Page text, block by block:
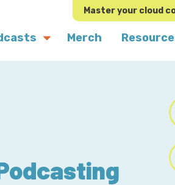
Master your cloud
Merch